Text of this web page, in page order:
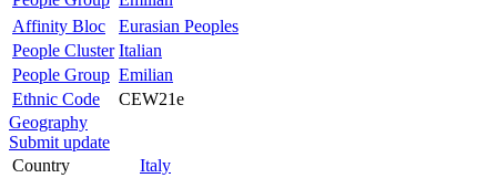
Affinity Bloc
Eurasian Peoples
People Cluster Italian
People Group Emilian
Ethnic Code
CEW21e
Geography
Submit update
Country
Italy